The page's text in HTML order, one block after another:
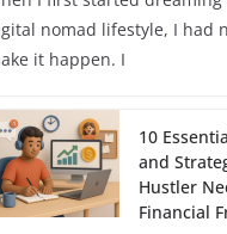
nomad lifestyle, I had
it happen. I
10
and
Hustler
Financial